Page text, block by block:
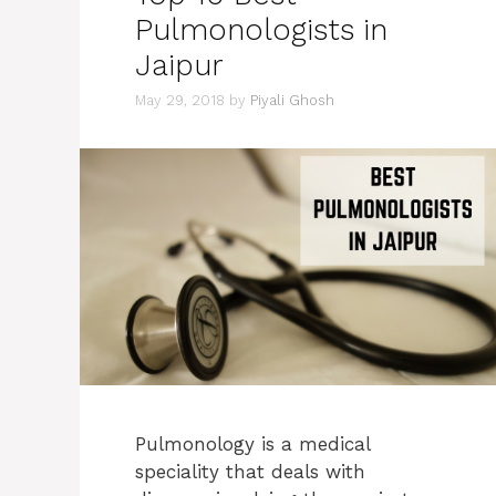
Pulmonologists in
Jaipur
May 29, 2018 by Piyali Ghosh
Pulmonology is a medical
speciality that deals with